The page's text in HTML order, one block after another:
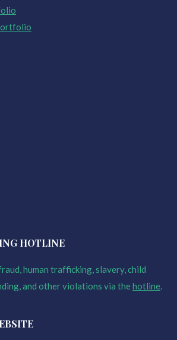
HOTLINE
human trafficking, slavery, child
and other violations via thehotline.